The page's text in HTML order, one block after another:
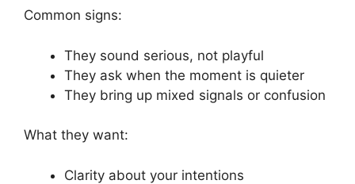
Common signs:
They sound serious, not playful
They ask when the moment is quieter
They bring up mixed signals or confusion
What they want:
Clarity about your intentions